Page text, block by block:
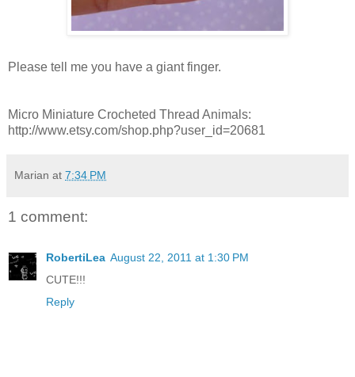
Please tell me you have a giant finger.
Micro Miniature Crocheted Thread Animals:
http://www.etsy.com/shop.php?user_id=20681
Marian at 7:34 PM
1 comment:
RobertiLea August 22, 2011 at 1:30 PM
CUTE!!!
Reply